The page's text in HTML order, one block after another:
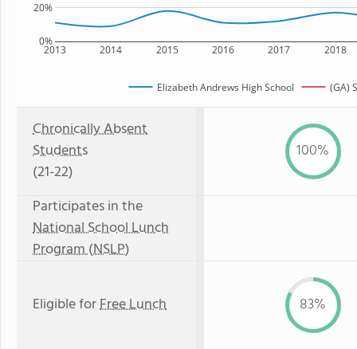
2013 2014 2015 2016 2017 2018
0%
20%
Elizabeth Andrews High School (GA)
Chronically Absent
Students
(21-22)
100%
Participates in the
National School Lunch
Program (NSLP)
Eligible forFree Lunch 83%